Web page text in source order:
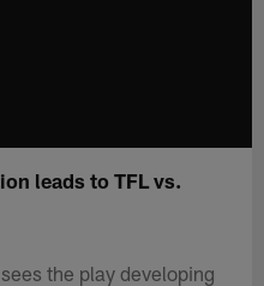
leads to TFL vs.
the play developing